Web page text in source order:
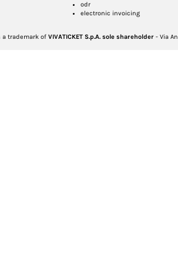
odr
electronic invoicing
a trademark of VIVATICKET S.p.A. sole shareholder- Via